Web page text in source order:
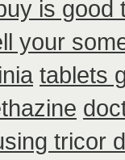
is good
your
tablets
tricor